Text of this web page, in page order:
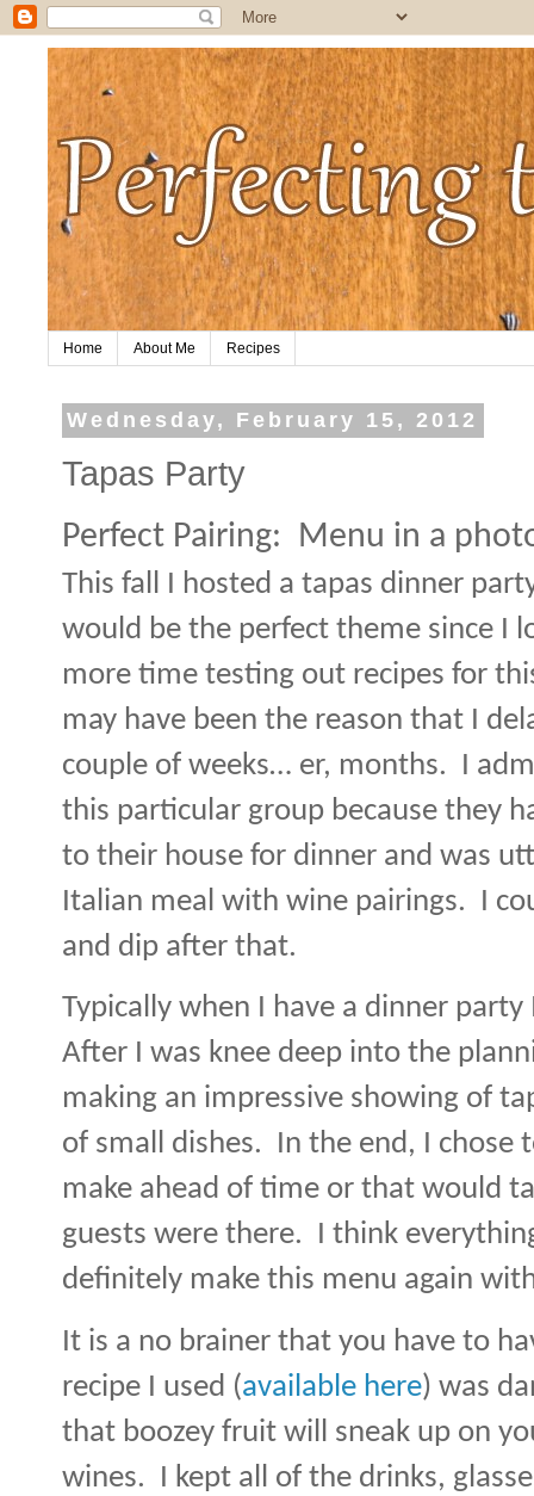
Home About Me Recipes
Wednesday, February 15, 2012
Tapas Party
Perfect Pairing: Menu in a
This fall I hosted a tapas dinner
would be the perfect theme since I
more time testing out recipes for
may have been the reason that I
couple of weeks… er, months. I
this particular group because they
to their house for dinner and was
Italian meal with wine pairings. I
and dip after that.
Typically when I have a dinner
After I was knee deep into the
making an impressive showing of
of small dishes. In the end, I chose
make ahead of time or that would
guests were there. I think
definitely make this menu again
It is a no brainer that you have to
recipe I used (available here) was
that boozey fruit will sneak up on
wines. I kept all of the drinks,